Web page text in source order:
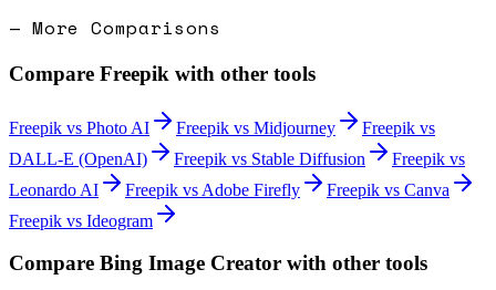
— More Comparisons
Compare Freepik with other tools
Freepik vs Photo AI Freepik vs Midjourney Freepik vs
DALL-E (OpenAI)
Freepik vs Stable Diffusion Freepik vs
Leonardo AI
Freepik vs Adobe Firefly Freepik vs Canva
Freepik vs Ideogram
Compare Bing Image Creator with other tools